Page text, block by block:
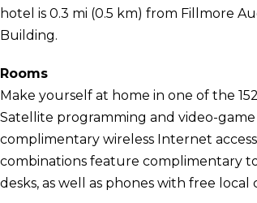
hotel is 0.3 mi (0.5 km) from Fillmore
Building.
Rooms
Make yourself at home in one of the
Satellite programming and video-
complimentary wireless Internet
combinations feature complimentary
desks, as well as phones with free local